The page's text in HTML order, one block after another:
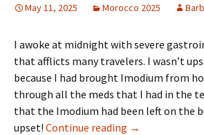
May 11, 2025 Morocco 2025
I awoke at midnight with severe
that afflicts many travelers. I wasn’t
because I had brought Imodium from
through all the meds that I had in the
that the Imodium had been left on the
upset! Continue reading Morocco Tour,
→